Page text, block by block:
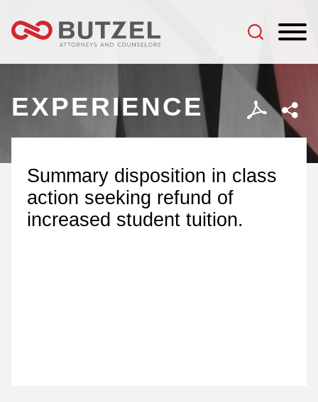
EXPERIENCE
Summary disposition in class
action seeking refund of
increased student tuition.